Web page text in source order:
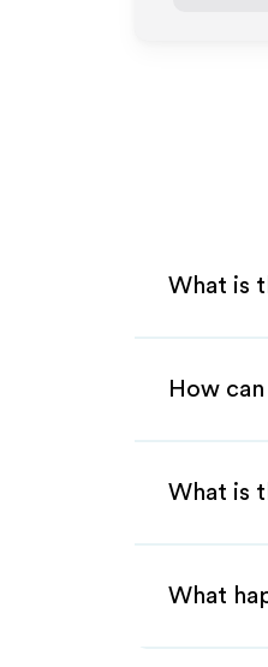
What is
How
What is
What